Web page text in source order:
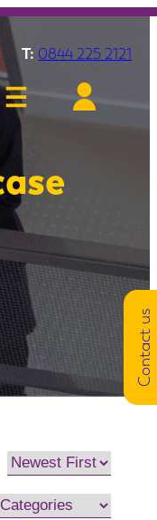
T: 0844 225 2121
Contact us